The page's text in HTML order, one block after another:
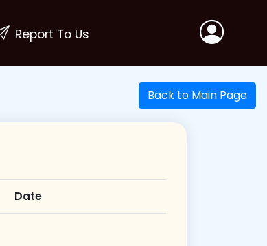
Report To Us
Back to Main Page
Date